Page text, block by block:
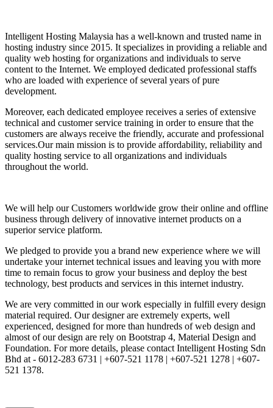
Intelligent Hosting Malaysia has a well-known and trusted name in
hosting industry since 2015. It specializes in providing a reliable and
quality web hosting for organizations and individuals to serve
content to the Internet. We employed dedicated professional staffs
who are loaded with experience of several years of pure
development.
Moreover, each dedicated employee receives a series of extensive
technical and customer service training in order to ensure that the
customers are always receive the friendly, accurate and professional
services.Our main mission is to provide affordability, reliability and
quality hosting service to all organizations and individuals
throughout the world.
We will help our Customers worldwide grow their online and offline
business through delivery of innovative internet products on a
superior service platform.
We pledged to provide you a brand new experience where we will
undertake your internet technical issues and leaving you with more
time to remain focus to grow your business and deploy the best
technology, best products and services in this internet industry.
We are very committed in our work especially in fulfill every design
material required. Our designer are extremely experts, well
experienced, designed for more than hundreds of web design and
almost of our design are rely on Bootstrap 4, Material Design and
Foundation. For more details, please contact Intelligent Hosting Sdn
Bhd at - 6012-283 6731 | +607-521 1178 | +607-521 1278 | +607-
521 1378.